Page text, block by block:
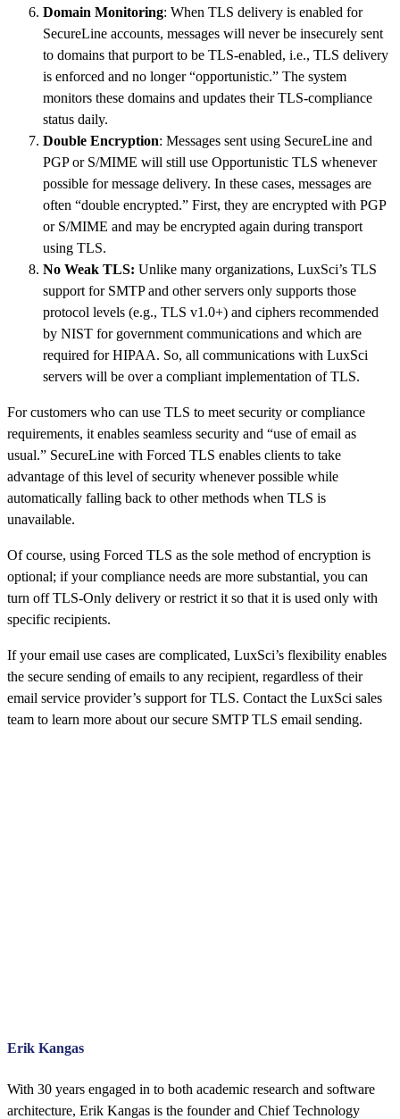
Domain Monitoring: When TLS delivery is enabled for
SecureLine accounts, messages will never be insecurely sent
to domains that purport to be TLS-enabled, i.e., TLS delivery
is enforced and no longer “opportunistic.” The system
monitors these domains and updates their TLS-compliance
status daily.
Double Encryption: Messages sent using SecureLine and
PGP or S/MIME will still use Opportunistic TLS whenever
possible for message delivery. In these cases, messages are
often “double encrypted.” First, they are encrypted with PGP
or S/MIME and may be encrypted again during transport
using TLS.
No Weak TLS: Unlike many organizations, LuxSci’s TLS
support for SMTP and other servers only supports those
protocol levels (e.g., TLS v1.0+) and ciphers recommended
by NIST for government communications and which are
required for HIPAA. So, all communications with LuxSci
servers will be over a compliant implementation of TLS.
For customers who can use TLS to meet security or compliance
requirements, it enables seamless security and “use of email as
usual.” SecureLine with Forced TLS enables clients to take
advantage of this level of security whenever possible while
automatically falling back to other methods when TLS is
unavailable.
Of course, using Forced TLS as the sole method of encryption is
optional; if your compliance needs are more substantial, you can
turn off TLS-Only delivery or restrict it so that it is used only with
specific recipients.
If your email use cases are complicated, LuxSci’s flexibility enables
the secure sending of emails to any recipient, regardless of their
email service provider’s support for TLS. Contact the LuxSci sales
team to learn more about our secure SMTP TLS email sending.
Erik Kangas
With 30 years engaged in to both academic research and software
architecture, Erik Kangas is the founder and Chief Technology